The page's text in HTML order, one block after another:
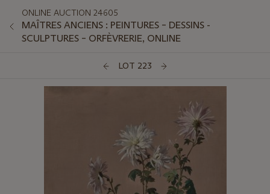
ONLINE AUCTION 24605
MAÎTRES ANCIENS : PEINTURES – DESSINS -
SCULPTURES – ORFÈVRERIE, ONLINE
LOT 223